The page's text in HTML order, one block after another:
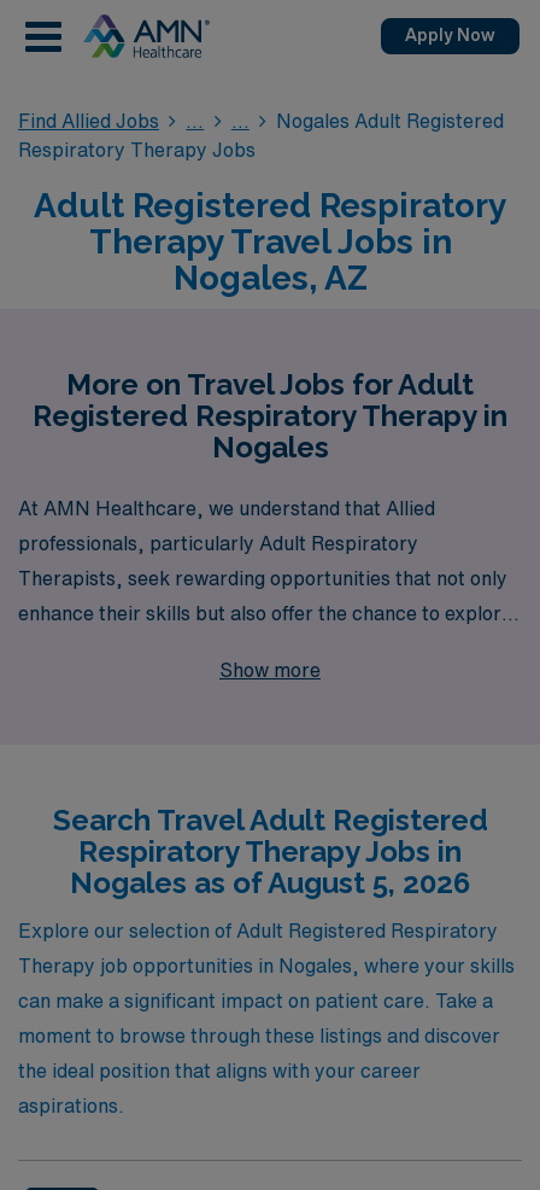
Apply Now
Find Allied Jobs
Nogales Adult Registered
Respiratory Therapy Jobs
Adult Registered Respiratory
Therapy Travel Jobs in
Nogales, AZ
More on Travel Jobs for Adult
Registered Respiratory Therapy in
Nogales
At AMN Healthcare, we understand that Allied
professionals, particularly Adult Respiratory
Therapists, seek rewarding opportunities that not only
enhance their skills but also offer the chance to explore
With over 40 years of experience as a staffing leader
career aspirations. Our dedicated team is here to assist
you in navigating the travel job landscape, ensuring that
you find positions that align with your expertise and
lifestyle. Join us in making a difference in patient care
while enjoying the flexibility and adventure that travel
jobs provide.
Show more
Search Travel Adult Registered
Respiratory Therapy Jobs in
Nogales as of August 5, 2026
Explore our selection of Adult Registered Respiratory
Therapy job opportunities in Nogales, where your skills
can make a significant impact on patient care. Take a
moment to browse through these listings and discover
the ideal position that aligns with your career
aspirations.